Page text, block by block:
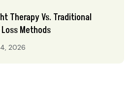
Therapy Vs. Traditional
Methods
2026